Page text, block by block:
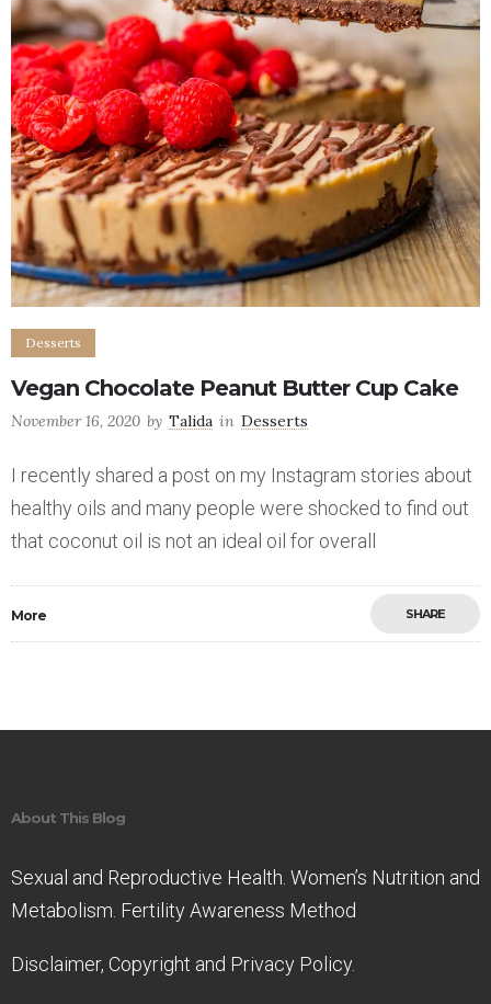
Desserts
Vegan Chocolate Peanut Butter Cup Cake
November 16, 2020 by Talida in Desserts
I recently shared a post on my Instagram stories about
healthy oils and many people were shocked to find out
that coconut oil is not an ideal oil for overall
More SHARE
About This Blog
Sexual and Reproductive Health. Women’s Nutrition and
Metabolism. Fertility Awareness Method
Disclaimer, Copyright and Privacy Policy.